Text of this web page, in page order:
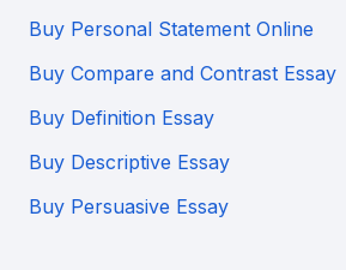
Buy Personal Statement Online
Buy Compare and Contrast Essay
Buy Definition Essay
Buy Descriptive Essay
Buy Persuasive Essay